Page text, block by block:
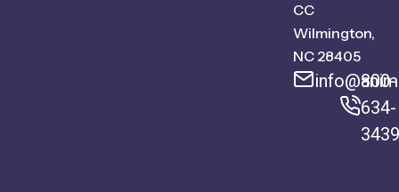
CC
Wilmington,
NC 28405
800-
634-
3439